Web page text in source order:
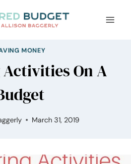
MONEY
On A
March 31, 2019